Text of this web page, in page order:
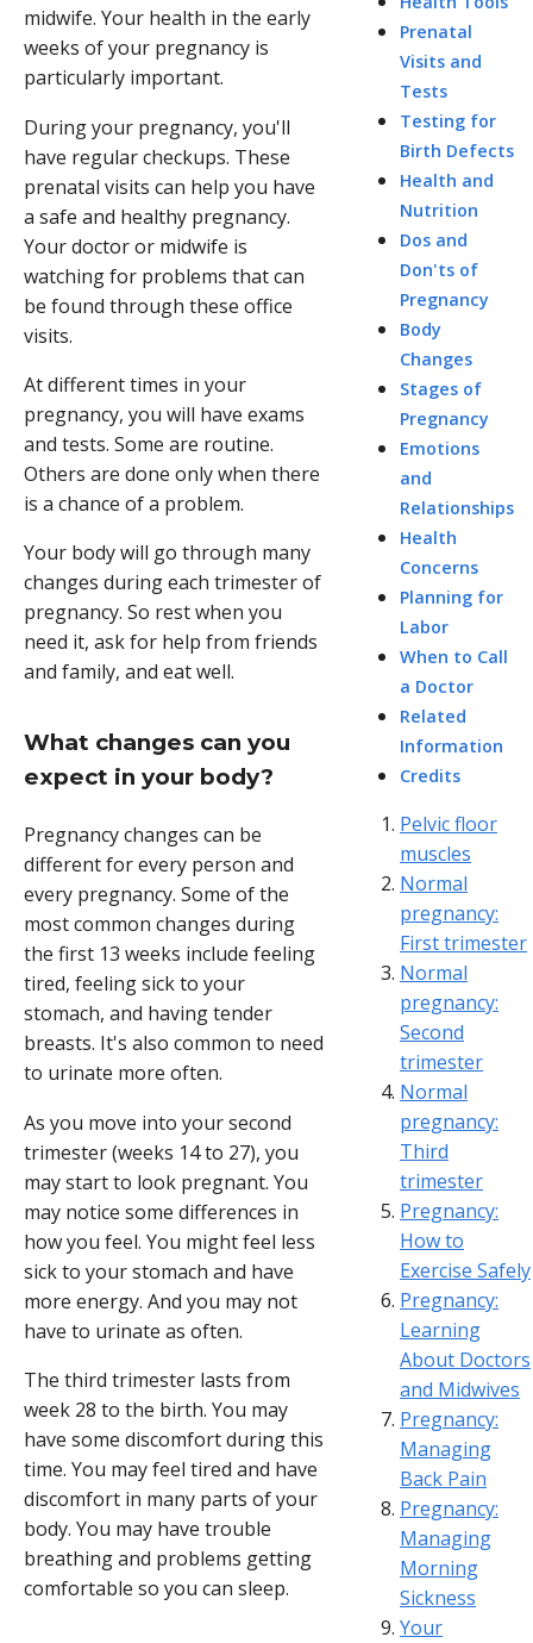
midwife. Your health in the early
weeks of your pregnancy is
particularly important.
During your pregnancy, you'll
have regular checkups. These
prenatal visits can help you have
a safe and healthy pregnancy.
Your doctor or midwife is
watching for problems that can
be found through these office
visits.
At different times in your
pregnancy, you will have exams
and tests. Some are routine.
Others are done only when there
is a chance of a problem.
Your body will go through many
changes during each trimester of
pregnancy. So rest when you
need it, ask for help from friends
and family, and eat well.
What changes can you
expect in your body?
Pregnancy changes can be
different for every person and
every pregnancy. Some of the
most common changes during
the first 13 weeks include feeling
tired, feeling sick to your
stomach, and having tender
breasts. It's also common to need
to urinate more often.
As you move into your second
trimester (weeks 14 to 27), you
may start to look pregnant. You
may notice some differences in
how you feel. You might feel less
sick to your stomach and have
more energy. And you may not
have to urinate as often.
The third trimester lasts from
week 28 to the birth. You may
have some discomfort during this
time. You may feel tired and have
discomfort in many parts of your
body. You may have trouble
breathing and problems getting
comfortable so you can sleep.
Prenatal
Visits and
Tests
Testing for
Birth Defects
Health and
Nutrition
Dos and
Don'ts of
Pregnancy
Body
Changes
Stages of
Pregnancy
Emotions
and
Relationships
Health
Concerns
Planning for
Labor
When to Call
a Doctor
Related
Information
Credits
Pelvic floor
muscles
Normal
pregnancy:
First trimester
Normal
pregnancy:
Second
trimester
Normal
pregnancy:
Third
trimester
Pregnancy:
How to
Exercise Safely
Pregnancy:
Learning
About Doctors
and Midwives
Pregnancy:
Managing
Back Pain
Pregnancy:
Managing
Morning
Sickness
Your